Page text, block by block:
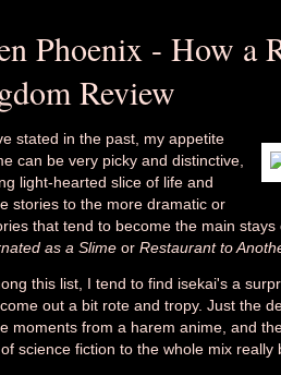
Phoenix - How a
Review
stated in the past, my appetite
can be very picky and distinctive,
light-hearted slice of life and
stories to the more dramatic or
that tend to become the main
as a Slime or Restaurant to
this list, I tend to find isekai's a
out a bit rote and tropy. Just the
moments from a harem anime, and
science fiction to the whole mix